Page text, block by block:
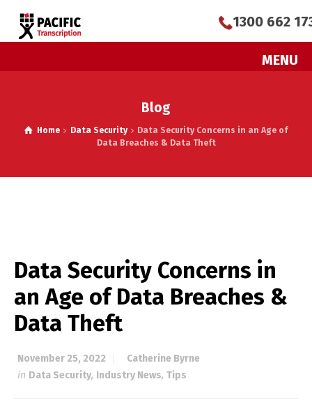
MENU
1300 662
Blog
Home Data Security
Data Security Concerns in an Age of
Data Breaches & Data Theft
Data Security Concerns in
an Age of Data Breaches &
Data Theft
November 25, 2022
Catherine Byrne
in Data Security, Industry News, Tips